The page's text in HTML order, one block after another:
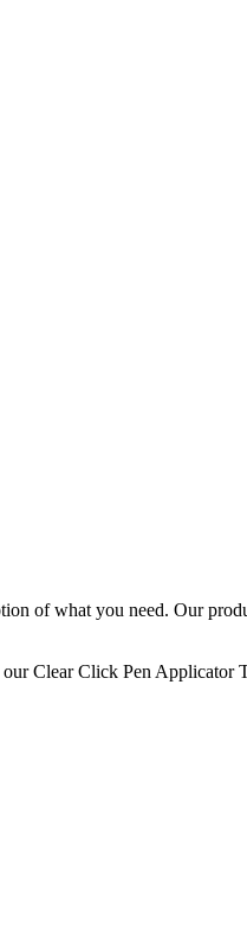
of what you need. Our
Clear Click Pen Applicator